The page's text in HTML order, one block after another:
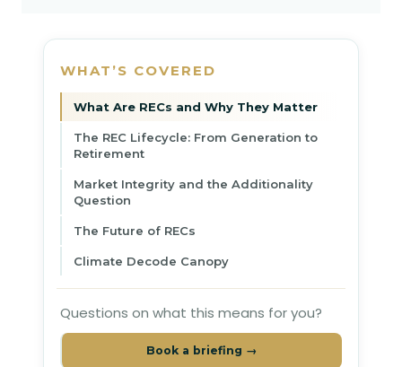
WHAT’S COVERED
What Are RECs and Why They Matter
The REC Lifecycle: From Generation to
Retirement
Market Integrity and the Additionality
Question
The Future of RECs
Climate Decode Canopy
Questions on what this means for you?
Book a briefing →